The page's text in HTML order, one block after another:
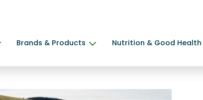
Brands & Products Nutrition & Good Health